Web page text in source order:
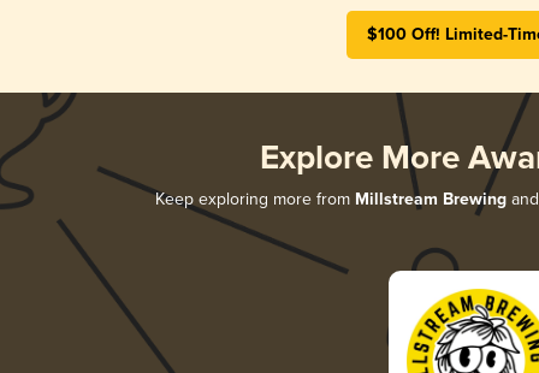
$100 Off! Limited-
Explore More
Keep exploring more from Millstream Brewing